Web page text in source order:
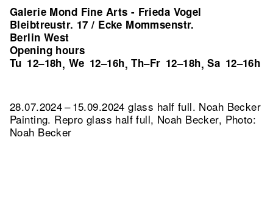
Galerie Mond Fine Arts - Frieda Vogel
Bleibtreustr. 17 / Ecke Mommsenstr.
Berlin West
Opening hours
Tu 12–18h, We 12–16h,Th–Fr 12–18h,Sa 12–16h
28.07.2024 – 15.09.2024 glass half full. Noah Becker
Painting. Repro glass half full, Noah Becker, Photo:
Noah Becker